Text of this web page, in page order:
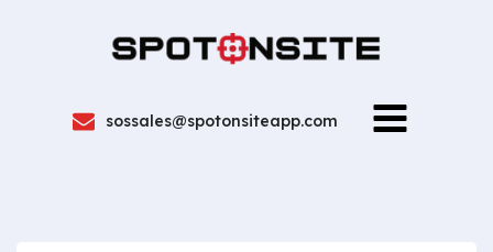
sossales@spotonsiteapp.com